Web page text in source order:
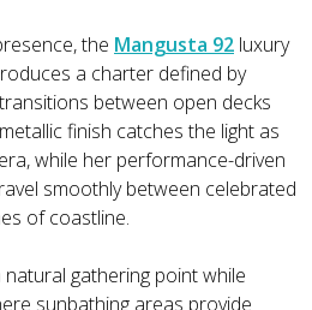
the Mangusta 92 luxury
a charter defined by
between open decks
finish catches the light as
while her performance-driven
smoothly between celebrated
of coastline.
gathering point while
sunbathing areas provide